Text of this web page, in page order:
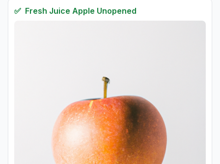
✅ Fresh Juice Apple Unopened